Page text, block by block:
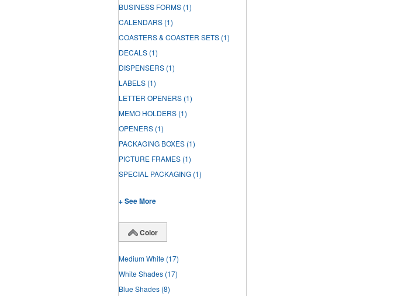
BUSINESS FORMS (1)
CALENDARS (1)
COASTERS & COASTER SETS (1)
DECALS (1)
DISPENSERS (1)
LABELS (1)
LETTER OPENERS (1)
MEMO HOLDERS (1)
OPENERS (1)
PACKAGING BOXES (1)
PICTURE FRAMES (1)
SPECIAL PACKAGING (1)
+ See More
Color
Medium White (17)
White Shades (17)
Blue Shades (8)